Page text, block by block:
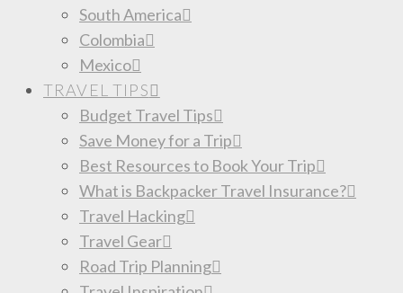
South America
Colombia
Mexico
TRAVEL TIPS
Budget Travel Tips
Save Money for a Trip
Best Resources to Book Your Trip
What is Backpacker Travel Insurance?
Travel Hacking
Travel Gear
Road Trip Planning